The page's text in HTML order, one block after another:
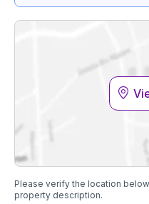
Please verify the location
property description.